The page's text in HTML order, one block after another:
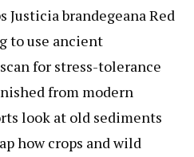
Justicia brandegeana Red
to use ancient
for stress-tolerance
from modern
look at old sediments
how crops and wild